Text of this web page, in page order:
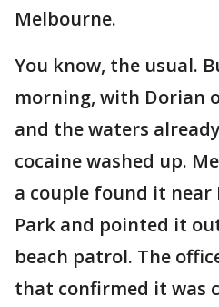
Melbourne.
You know, the usual.
morning, with Dorian
and the waters
cocaine washed up.
a couple found it near
Park and pointed it
beach patrol. The
that confirmed it was